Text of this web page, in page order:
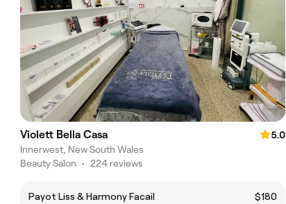
Violett Bella Casa
5.0
Innerwest, New South Wales
Beauty Salon • 224 reviews
Payot Liss & Harmony Facail
$180